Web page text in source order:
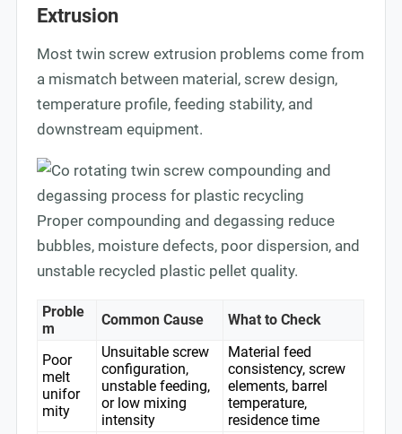
Extrusion
Most twin screw extrusion problems come from
a mismatch between material, screw design,
temperature profile, feeding stability, and
downstream equipment.
Proper compounding and degassing reduce
bubbles, moisture defects, poor dispersion, and
unstable recycled plastic pellet quality.
Proble
m
Common Cause What to Check
Poor
melt
unifor
mity
Unsuitable screw
configuration,
unstable feeding,
or low mixing
intensity
Material feed
consistency, screw
elements, barrel
temperature,
residence time